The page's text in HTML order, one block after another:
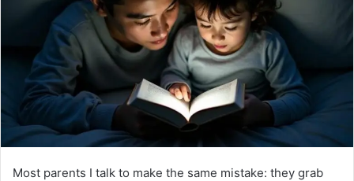
Most parents I talk to make the same mistake: they grab